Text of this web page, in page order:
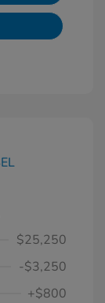
$25,250
-$3,250
+$800